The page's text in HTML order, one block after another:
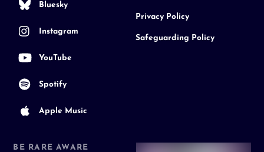
Bluesky
Instagram
YouTube
Spotify
Apple Music
Privacy Policy
Safeguarding Policy
BE RARE AWARE